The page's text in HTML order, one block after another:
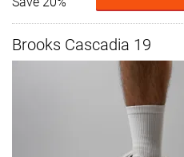
Brooks Cascadia 19